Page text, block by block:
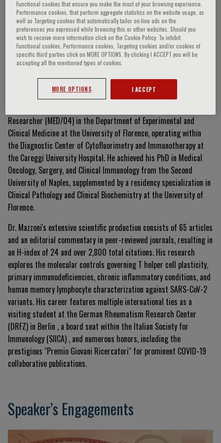
Alessio Mazzoni
Curriculum Vitae
Researcher (MED/04) in the Department of Experimental and
Clinical Medicine at the University of Florence, operating within
the Diagnostic Center of Cytofluorimetry and Immunotherapy at
the Careggi University Hospital. He achieved his PhD in Medical
Oncology, Surgery, and Clinical Immunology from the Second
University of Naples, supplemented by a residency specialization in
Clinical Pathology and Clinical Biochemistry at the University of
Florence.
Dr. Mazzoni's extensive scientific production consists of 65 articles
and an editorial commentary in peer-reviewed journals, resulting in
an H-index of 24 and over 2,800 total citations. His research
explores the molecular controls governing T helper cell plasticity,
primary immunodeficiencies, chronic inflammatory conditions, and
human memory lymphocyte characterization against SARS-CoV-2
variants. His career features multiple international ties as a
visiting student at the German Rheumatism Research Center
(DRFZ) in Berlin , a board seat within the Italian Society for
Immunology (SIICA) , and numerous honors, including the
prestigious "Premio Giovani Ricercatori" for prominent COVID-19
collaborative publications.
Speaker’s Engagements
Functional cookies that ensure you make the most of your browsing experience,
Performance cookies, that perform aggregate statistics on the website usage, as
well as Targeting cookies that automatically tailor on-line ads on the
preferences you expressed while browsing this or other websites. Should you
wish to receive more information click on the Cookie Policy. To inhibit
Functional cookies, Performance cookies, Targeting cookies and/or cookies of
specific third parties click on MORE OPTIONS. By clicking I ACCEPT you will be
accepting all the mentioned types of cookies.
MORE OPTIONS I ACCEPT